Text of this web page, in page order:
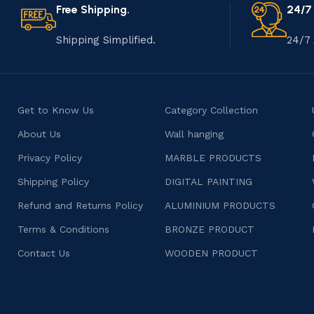
Free Shipping.
Shipping Simplified.
24/7
24/7
Get to Know Us
About Us
Privacy Policy
Shipping Policy
Refund and Returns Policy
Terms & Conditions
Contact Us
Category Collection
Wall hanging
MARBLE PRODUCTS
DIGITAL PAINTING
ALUMINIUM PRODUCTS
BRONZE PRODUCT
WOODEN PRODUCT